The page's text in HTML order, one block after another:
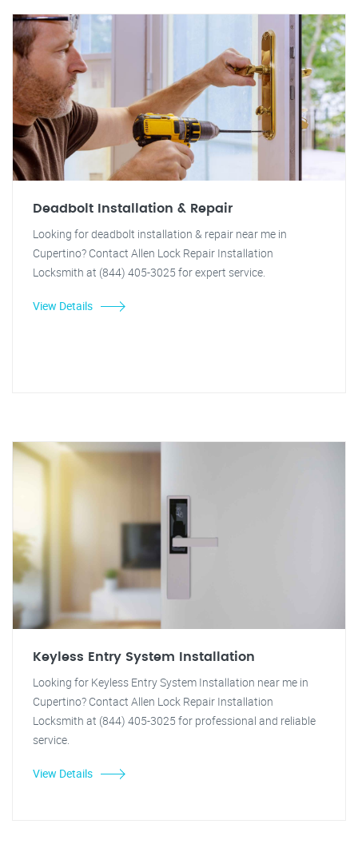
Deadbolt Installation & Repair
Looking for deadbolt installation & repair near me in
Cupertino? Contact Allen Lock Repair Installation
Locksmith at (844) 405-3025 for expert service.
View Details
Keyless Entry System Installation
Looking for Keyless Entry System Installation near me in
Cupertino? Contact Allen Lock Repair Installation
Locksmith at (844) 405-3025 for professional and reliable
service.
View Details